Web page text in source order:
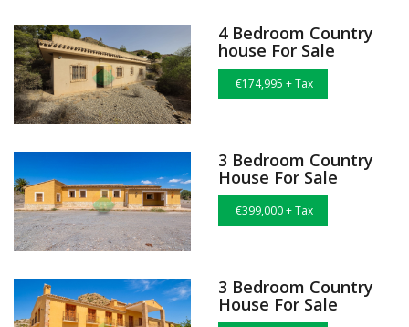
4 Bedroom Country
house For Sale
€174,995 + Tax
3 Bedroom Country
House For Sale
€399,000 + Tax
3 Bedroom Country
House For Sale